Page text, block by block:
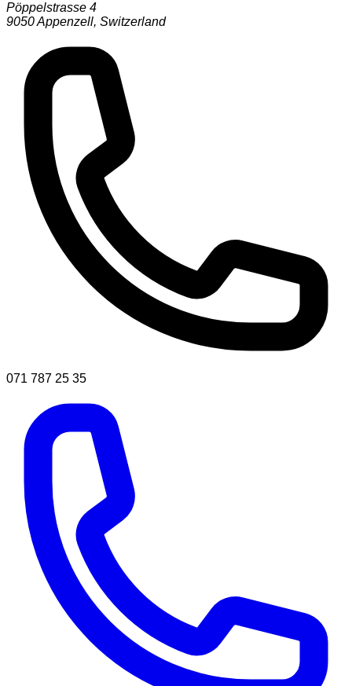
Pöppelstrasse 4
9050Appenzell, Switzerland
071 787 25 35